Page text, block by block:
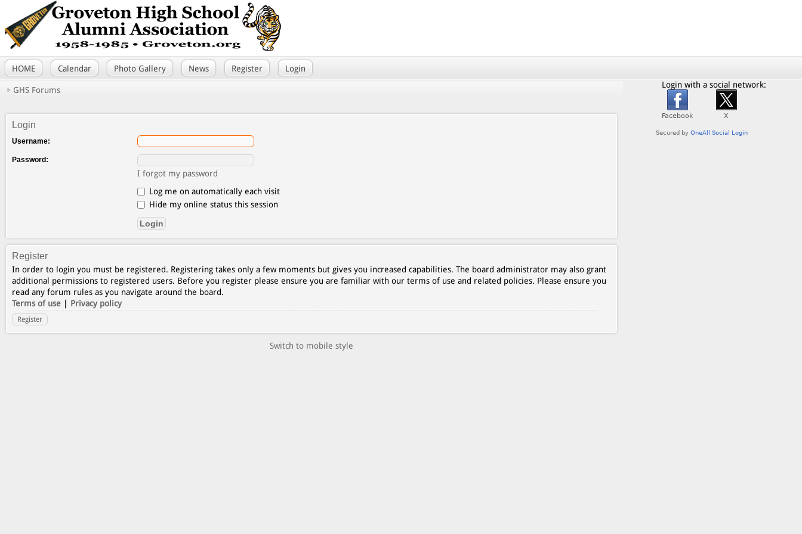
HOME Calendar Photo Gallery News Register Login
GHS Forums
Login
Username:
Password:
I forgot my password
Log me on automatically each visit
Hide my online status this session
Register
In order to login you must be registered. Registering takes only a few moments but gives you increased capabilities. The board administrator may also grant
additional permissions to registered users. Before you register please ensure you are familiar with our terms of use and related policies. Please ensure you
read any forum rules as you navigate around the board.
Terms of use | Privacy policy
Register
Switch to mobile style
Login with a social network: